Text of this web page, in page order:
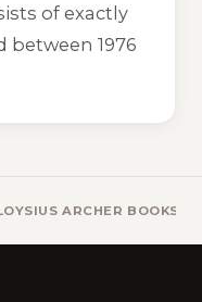
of exactly
1976
ARCHER BOOKS